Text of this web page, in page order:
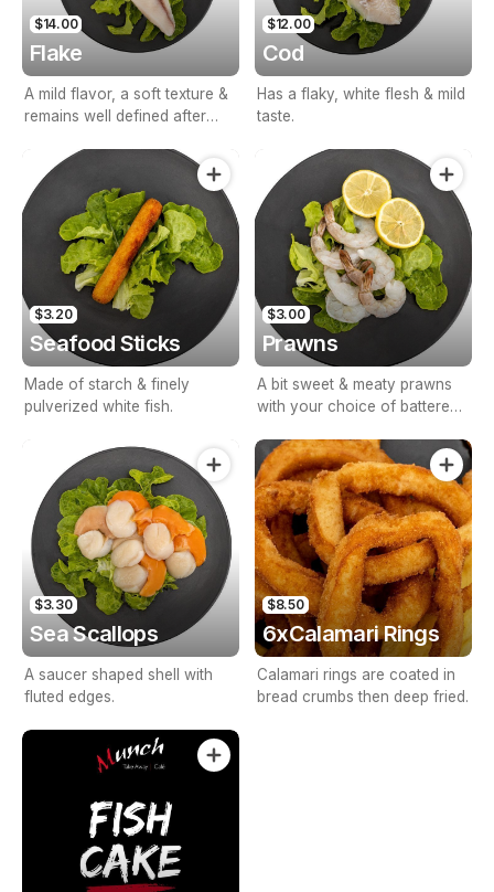
$14.00
Flake
A mild flavor, a soft texture &
remains well defined after
of battered, crumbed or
grilled.
$12.00
Cod
Has a flaky, white flesh & mild
taste.
$3.20
Seafood Sticks
Made of starch & finely
pulverized white fish.
$3.00
Prawns
A bit sweet & meaty prawns
with your choice of battered
$3.30
Sea Scallops
A saucer shaped shell with
fluted edges.
$8.50
6xCalamari Rings
Calamari rings are coated in
bread crumbs then deep fried.